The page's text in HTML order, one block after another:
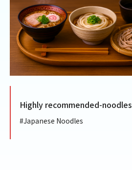
Highly recommended-noodles
#Japanese Noodles